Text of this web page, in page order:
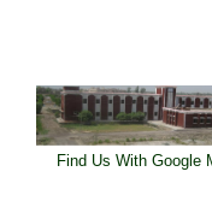
Find Us With Google